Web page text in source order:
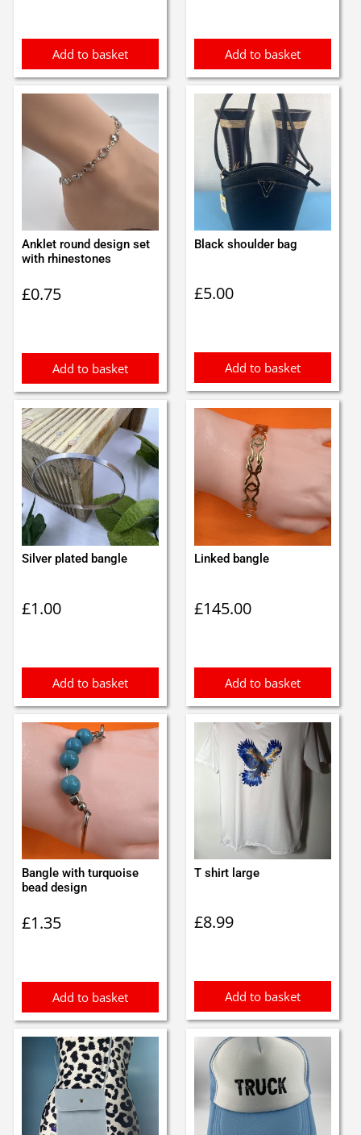
Add to basket Add to basket
Anklet round design set
with rhinestones
£0.75
Add to basket
Black shoulder bag
£5.00
Add to basket
Silver plated bangle
£1.00
Add to basket
Linked bangle
£145.00
Add to basket
Bangle with turquoise
bead design
£1.35
Add to basket
T shirt large
£8.99
Add to basket